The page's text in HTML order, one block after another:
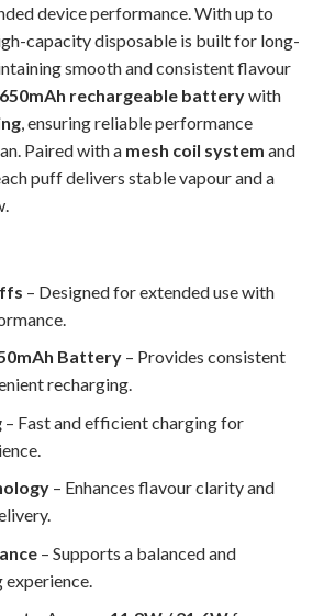
device performance. With up to
capacity disposable is built for long-
smooth and consistent flavour
650mAh rechargeable batterywith
, ensuring reliable performance
Paired with a mesh coil system and
puff delivers stable vapour and a
– Designed for extended use with
Battery– Provides consistent
recharging.
– Fast and efficient charging for
– Enhances flavour clarity and
– Supports a balanced and